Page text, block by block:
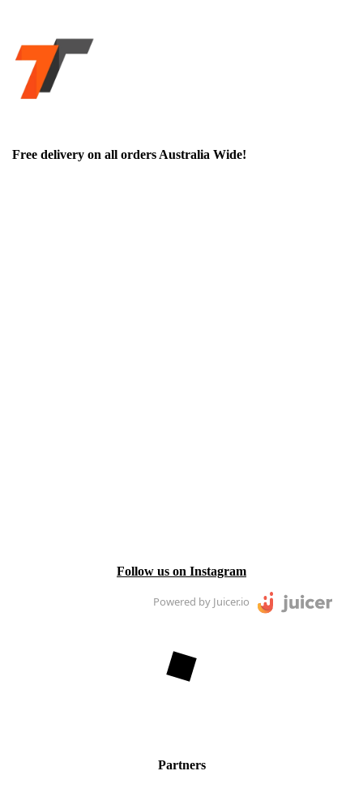
Free delivery on all orders Australia Wide!
Follow us on Instagram
Powered by Juicer.io
Partners